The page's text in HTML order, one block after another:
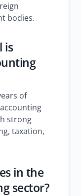
bodies.
is
of
strong
taxation,
in the
sector?